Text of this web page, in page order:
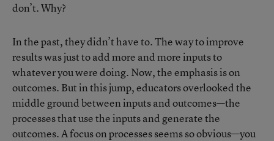
don’t. Why?
In the past, they didn’t have to. The way to improve
results was just to add more and more inputs to
whatever you were doing. Now, the emphasis is on
outcomes. But in this jump, educators overlooked the
middle ground between inputs and outcomes—the
processes that use the inputs and generate the
outcomes. A focus on processes seems so obvious—you